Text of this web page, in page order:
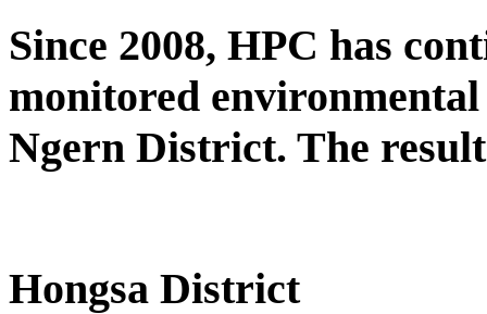
Since 2008, HPC has
monitored
Ngern District. The
Hongsa District